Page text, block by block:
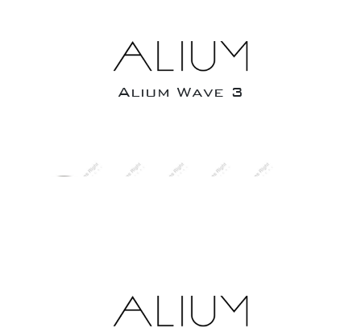
Alium Wave 3